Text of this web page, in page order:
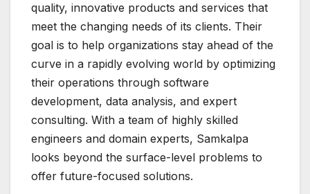
quality, innovative products and services that
meet the changing needs of its clients. Their
goal is to help organizations stay ahead of the
curve in a rapidly evolving world by optimizing
their operations through software
development, data analysis, and expert
consulting. With a team of highly skilled
engineers and domain experts, Samkalpa
looks beyond the surface-level problems to
offer future-focused solutions.